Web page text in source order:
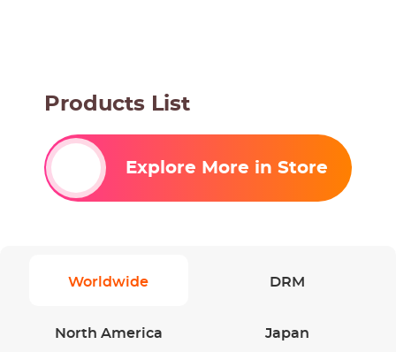
Products List
Explore More in Store
Worldwide DRM
North America Japan